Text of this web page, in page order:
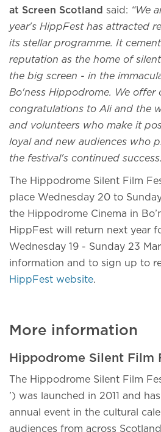
at Screen Scotland said: “We
year's HippFest has attracted
its stellar programme. It
reputation as the home of
the big screen - in the
Bo'ness Hippodrome. We offer
congratulations to Ali and the
and volunteers who make it
loyal and new audiences who
the festival's continued
The Hippodrome Silent Film
place Wednesday 20 to
the Hippodrome Cinema in
HippFest will return next year
Wednesday 19 - Sunday 23
information and to sign up to
HippFest website.
More information
Hippodrome Silent Film
The Hippodrome Silent Film
’) was launched in 2011 and
annual event in the cultural
audiences from across